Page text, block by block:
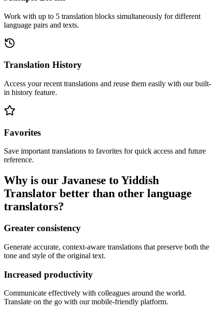
Work with up to 5 translation blocks simultaneously for different
language pairs and texts.
Translation History
Access your recent translations and reuse them easily with our built-
in history feature.
Favorites
Save important translations to favorites for quick access and future
reference.
Why is our Javanese to Yiddish
Translator better than other language
translators?
Greater consistency
Generate accurate, context-aware translations that preserve both the
tone and style of the original text.
Increased productivity
Communicate effectively with colleagues around the world.
Translate on the go with our mobile-friendly platform.